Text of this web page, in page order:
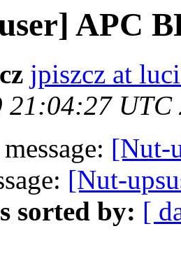
APC
jpiszcz at
21:04:27 UTC
[Nut-
[Nut-
sorted by: [